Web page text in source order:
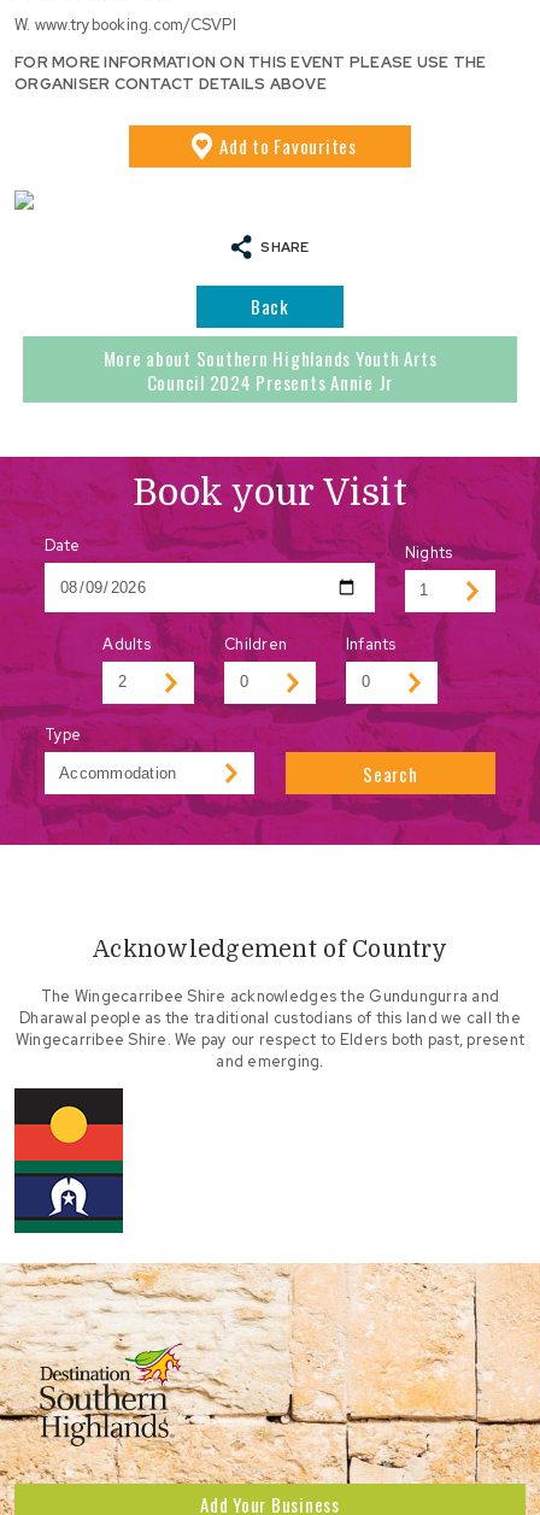
W. www.trybooking.com/CSVPI
FOR MORE INFORMATION ON THIS EVENT PLEASE USE THE
ORGANISER CONTACT DETAILS ABOVE
Add to Favourites
SHARE
Back
More about Southern Highlands Youth Arts
Council 2024 Presents Annie Jr
Book your Visit
Date Nights
Adults Children Infants
Type
Search
Acknowledgement of Country
The Wingecarribee Shire acknowledges the Gundungurra and
Dharawal people as the traditional custodians of this land we call the
Wingecarribee Shire. We pay our respect to Elders both past, present
and emerging.
Add Your Business